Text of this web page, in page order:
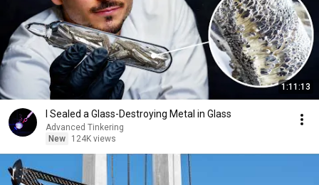
1:11:13
I Sealed a Glass-Destroying Metal in Glass
Advanced Tinkering
New
124K views